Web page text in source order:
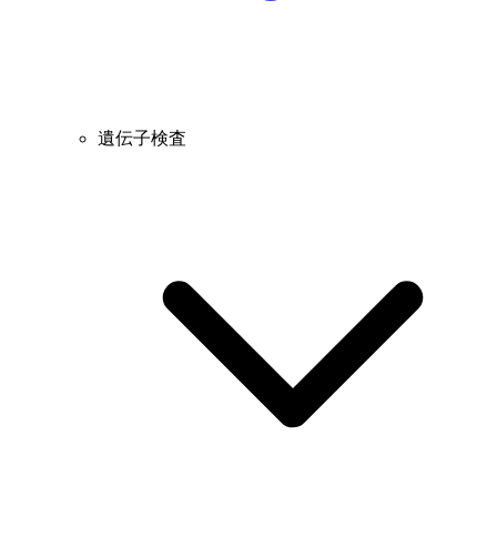
遺伝子検査